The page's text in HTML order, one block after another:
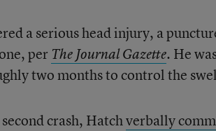
a serious head injury, a
per The Journal Gazette. He
two months to control the
crash, Hatchverbally